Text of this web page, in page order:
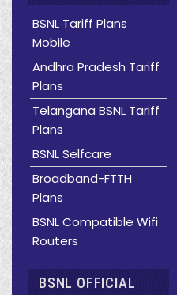
BSNL Tariff Plans
Mobile
Andhra Pradesh Tariff
Plans
Telangana BSNL Tariff
Plans
BSNL Selfcare
Broadband-FTTH
Plans
BSNL Compatible Wifi
Routers
BSNL OFFICIAL